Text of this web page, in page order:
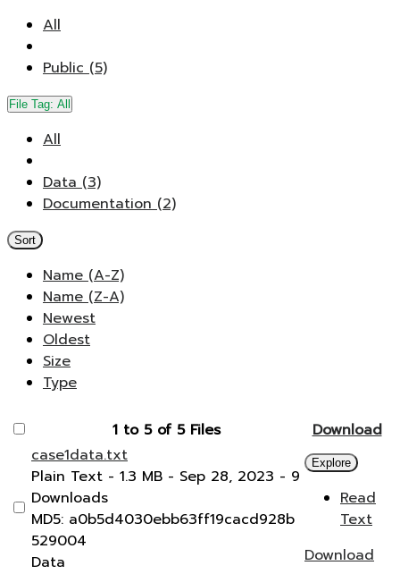
All
Public (5)
File Tag: All
All
Data (3)
Documentation (2)
Sort
Name (A-Z)
Name (Z-A)
Newest
Oldest
Size
Type
1 to 5 of 5 Files
Download
case1data.txt
Plain Text - 1.3 MB - Sep 28, 2023 - 9
Downloads
MD5: a0b5d4030ebb63ff19cacd928b
529004
Data
Explore
Read
Text
Download